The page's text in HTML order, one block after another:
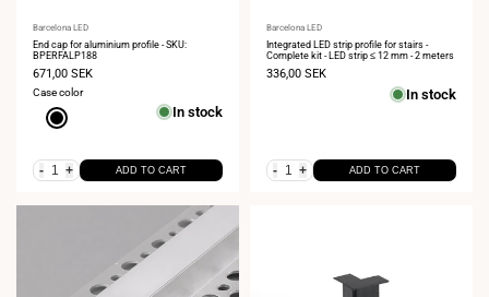
Vendor:
Barcelona LED
End cap for aluminium profile - SKU:
BPERFALP188
Sale
671,00 SEK
Case color
Black In stock
- + ADD TO CART
Vendor:
Barcelona LED
Integrated LED strip profile for stairs -
Complete kit - LED strip ≤ 12 mm - 2 meters
Sale
336,00 SEK
In stock
- + ADD TO CART